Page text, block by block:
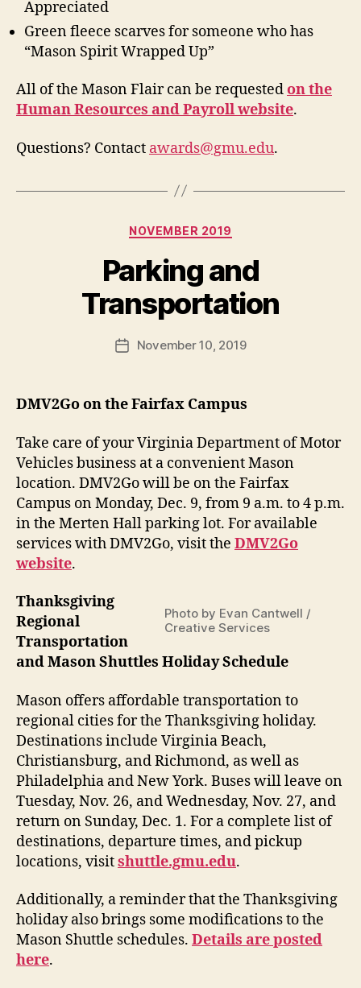
Appreciated
Green fleece scarves for someone who has
“Mason Spirit Wrapped Up”
All of the Mason Flair can be requestedon the
Human Resources and Payroll website.
Questions? Contact awards@gmu.edu.
Categories
NOVEMBER 2019
Parking and
Transportation
PostNovember 10, 2019
DMV2Go on the Fairfax Campus
Take care of your Virginia Department of Motor
Vehicles business at a convenient Mason
location. DMV2Go will be on the Fairfax
Campus on Monday, Dec. 9, from 9 a.m. to 4 p.m.
in the Merten Hall parking lot. For available
services with DMV2Go, visitthe DMV2Go
website.
Photo by Evan Cantwell /
Creative Services
Thanksgiving
Regional
Transportation
and Mason Shuttles Holiday Schedule
Mason offers affordable transportation to
regional cities for the Thanksgiving holiday.
Destinations include Virginia Beach,
Christiansburg, and Richmond, as well as
Philadelphia and New York. Buses will leave on
Tuesday, Nov. 26, and Wednesday, Nov. 27, and
return on Sunday, Dec. 1. For a complete list of
destinations, departure times, and pickup
locations, visitshuttle.gmu.edu.
Additionally, a reminder that the Thanksgiving
holiday also brings some modifications to the
Mason Shuttle schedules. Details are posted
here.